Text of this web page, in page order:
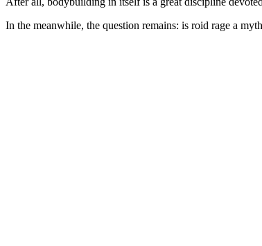
In the meanwhile, the question remains: is roid rage a